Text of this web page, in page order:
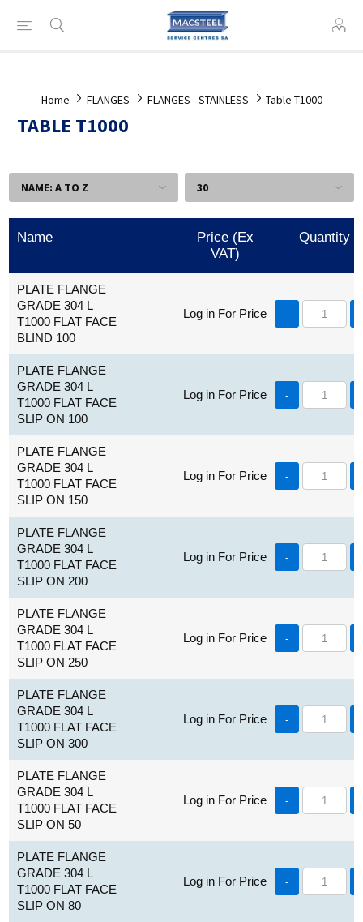
Home FLANGES FLANGES - STAINLESS Table T1000
TABLE T1000
Name
Price (Ex
VAT)
Quantity
PLATE FLANGE
GRADE 304 L
T1000 FLAT FACE
BLIND 100
Log in For Price -
PLATE FLANGE
GRADE 304 L
T1000 FLAT FACE
SLIP ON 100
Log in For Price -
PLATE FLANGE
GRADE 304 L
T1000 FLAT FACE
SLIP ON 150
Log in For Price -
PLATE FLANGE
GRADE 304 L
T1000 FLAT FACE
SLIP ON 200
Log in For Price -
PLATE FLANGE
GRADE 304 L
T1000 FLAT FACE
SLIP ON 250
Log in For Price -
PLATE FLANGE
GRADE 304 L
T1000 FLAT FACE
SLIP ON 300
Log in For Price -
PLATE FLANGE
GRADE 304 L
T1000 FLAT FACE
SLIP ON 50
Log in For Price -
PLATE FLANGE
GRADE 304 L
T1000 FLAT FACE
SLIP ON 80
Log in For Price -